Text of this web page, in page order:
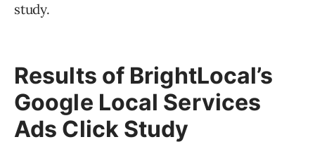
study.
Results of BrightLocal’s
Google Local Services
Ads Click Study